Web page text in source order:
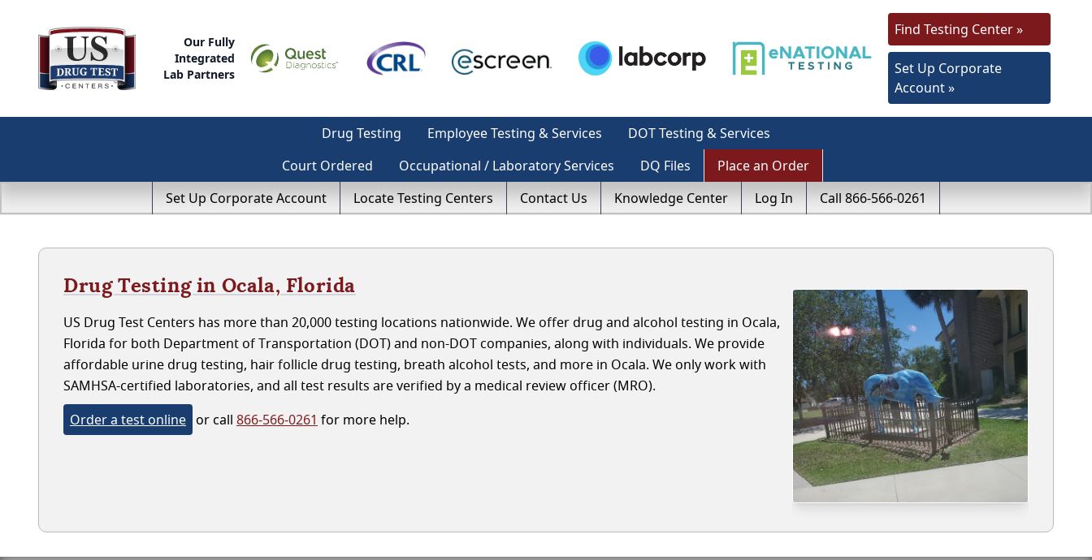
Our Fully
Integrated
Lab Partners
Find Testing Center »
Set Up Corporate
Account »
Drug Testing Employee Testing & Services
DOT Testing & Services
Court Ordered
Occupational / Laboratory Services DQ Files
Place an Order
Set Up Corporate Account
Locate Testing Centers Contact Us Knowledge Center Log In Call 866-566-0261
Drug Testing in Ocala, Florida
US Drug Test Centers has more than 20,000 testing locations nationwide. We offer drug and alcohol testing in Ocala,
Florida for both Department of Transportation (DOT) and non-DOT companies, along with individuals. We provide
affordable urine drug testing, hair follicle drug testing, breath alcohol tests, and more in Ocala. We only work with
SAMHSA-certified laboratories, and all test results are verified by a medical review officer (MRO).
Order a test online or call 866-566-0261 for more help.